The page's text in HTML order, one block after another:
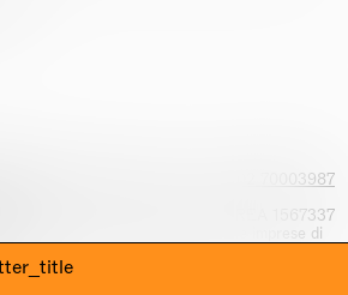
+39 02 70003987
versato: EUR 1.514.762,00 – REA 1567337
- Iscrizione al Registro delle imprese di